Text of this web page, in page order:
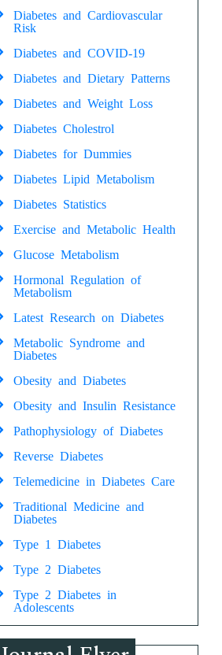
Diabetes and Cardiovascular
Risk
Diabetes and COVID-19
Diabetes and Dietary Patterns
Diabetes and Weight Loss
Diabetes Cholestrol
Diabetes for Dummies
Diabetes Lipid Metabolism
Diabetes Statistics
Exercise and Metabolic Health
Glucose Metabolism
Hormonal Regulation of
Metabolism
Latest Research on Diabetes
Metabolic Syndrome and
Diabetes
Obesity and Diabetes
Obesity and Insulin Resistance
Pathophysiology of Diabetes
Reverse Diabetes
Telemedicine in Diabetes Care
Traditional Medicine and
Diabetes
Type 1 Diabetes
Type 2 Diabetes
Type 2 Diabetes in
Adolescents